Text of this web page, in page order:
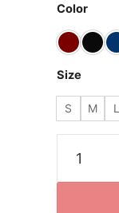
Color
Size
S M L